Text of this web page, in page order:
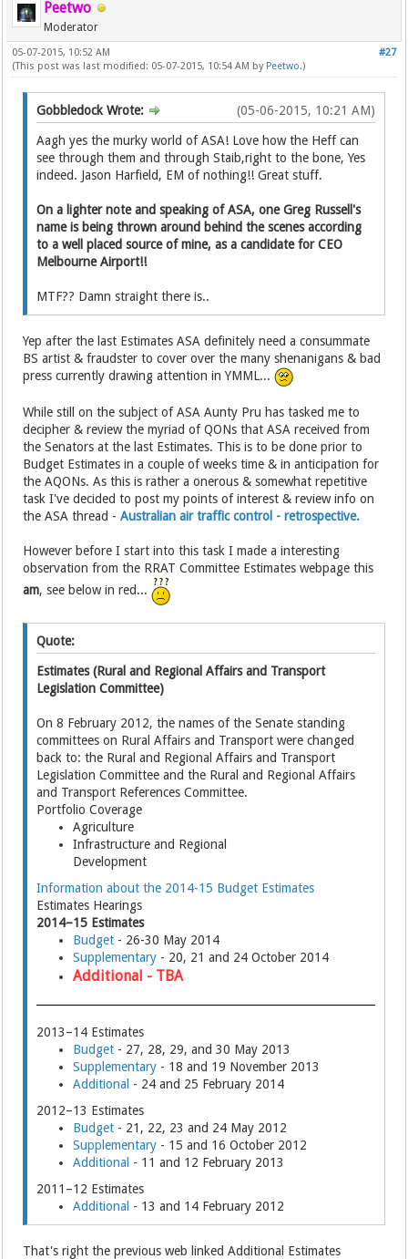
Peetwo
Moderator
#27
05-07-2015, 10:52 AM
(This post was last modified: 05-07-2015, 10:54 AM by Peetwo.)
(05-06-2015, 10:21 AM)
Gobbledock Wrote:
Aagh yes the murky world of ASA! Love how the Heff can
see through them and through Staib,right to the bone, Yes
indeed. Jason Harfield, EM of nothing!! Great stuff.
On a lighter note and speaking of ASA, one Greg Russell's
name is being thrown around behind the scenes according
to a well placed source of mine, as a candidate for CEO
Melbourne Airport!!
MTF?? Damn straight there is..
Yep after the last Estimates ASA definitely need a consummate
BS artist & fraudster to cover over the many shenanigans & bad
press currently drawing attention in YMML...
While still on the subject of ASA Aunty Pru has tasked me to
decipher & review the myriad of QONs that ASA received from
the Senators at the last Estimates. This is to be done prior to
Budget Estimates in a couple of weeks time & in anticipation for
the AQONs. As this is rather a onerous & somewhat repetitive
task I've decided to post my points of interest & review info on
the ASA thread -Australian air traffic control - retrospective.
However before I start into this task I made a interesting
observation from the RRAT Committee Estimates webpage this
am, see below in red...
Quote:
Estimates (Rural and Regional Affairs and Transport
Legislation Committee)
On 8 February 2012, the names of the Senate standing
committees on Rural Affairs and Transport were changed
back to: the Rural and Regional Affairs and Transport
Legislation Committee and the Rural and Regional Affairs
and Transport References Committee.
Portfolio Coverage
Agriculture
Infrastructure and Regional
Development
Information about the 2014-15 Budget Estimates
Estimates Hearings
2014–15 Estimates
Budget - 26-30 May 2014
Supplementary - 20, 21 and 24 October 2014
Additional - TBA
2013–14 Estimates
Budget - 27, 28, 29, and 30 May 2013
Supplementary - 18 and 19 November 2013
Additional - 24 and 25 February 2014
2012–13 Estimates
Budget - 21, 22, 23 and 24 May 2012
Supplementary - 15 and 16 October 2012
Additional - 11 and 12 February 2013
2011–12 Estimates
Additional - 13 and 14 February 2012
That's right the previous web linked Additional Estimates